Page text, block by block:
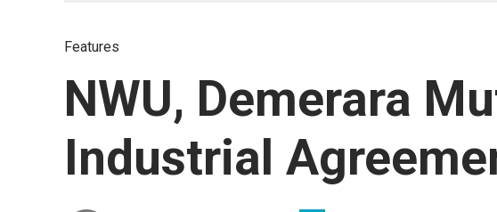
Features
NWU, Demerara
Industrial